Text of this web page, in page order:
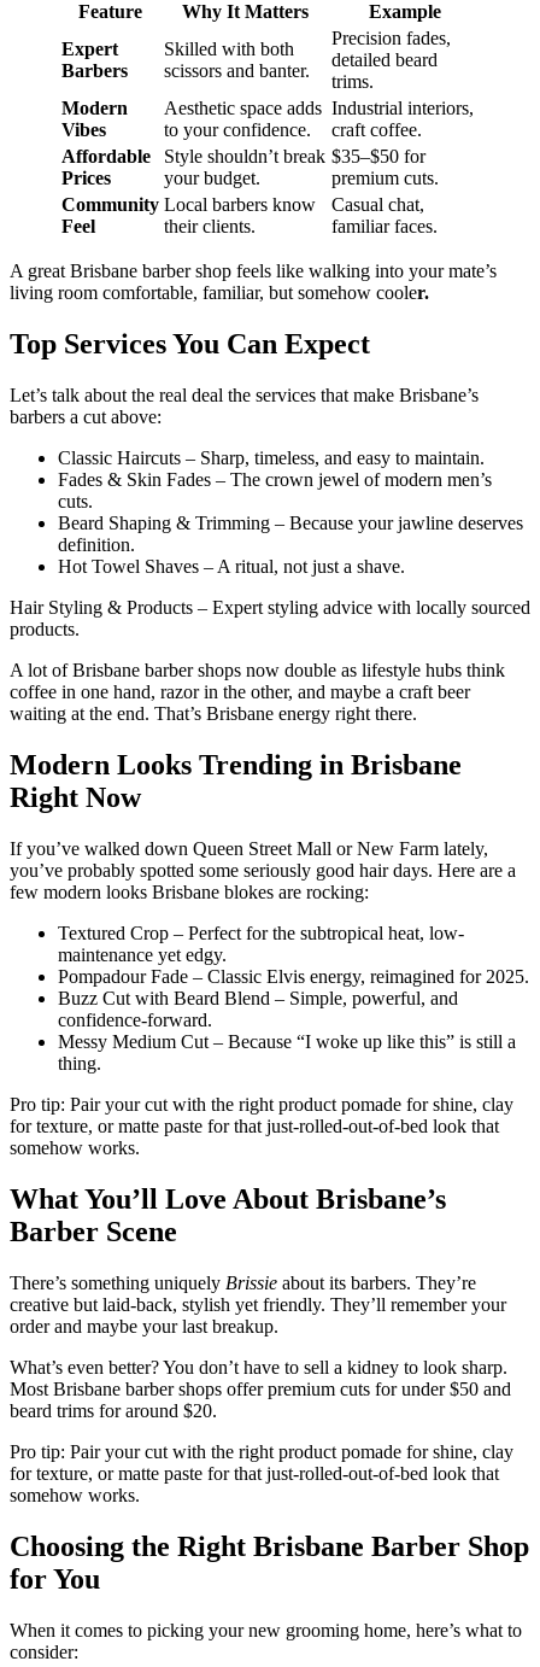
Feature Why It Matters
Example
Expert
Barbers
Skilled with both
scissors and banter.
Precision fades,
detailed beard
trims.
Modern
Vibes
Aesthetic space adds
to your confidence.
Industrial interiors,
craft coffee.
Affordable
Prices
Style shouldn’t break
your budget.
$35–$50 for
premium cuts.
Community
Feel
Local barbers know
their clients.
Casual chat,
familiar faces.
A great Brisbane barber shop feels like walking into your mate’s
living room comfortable, familiar, but somehow cooler.
Top Services You Can Expect
Let’s talk about the real deal the services that make Brisbane’s
barbers a cut above:
Classic Haircuts – Sharp, timeless, and easy to maintain.
Fades & Skin Fades – The crown jewel of modern men’s
cuts.
Beard Shaping & Trimming – Because your jawline deserves
definition.
Hot Towel Shaves – A ritual, not just a shave.
Hair Styling & Products – Expert styling advice with locally sourced
products.
A lot of Brisbane barber shops now double as lifestyle hubs think
coffee in one hand, razor in the other, and maybe a craft beer
waiting at the end. That’s Brisbane energy right there.
Modern Looks Trending in Brisbane
Right Now
If you’ve walked down Queen Street Mall or New Farm lately,
you’ve probably spotted some seriously good hair days. Here are a
few modern looks Brisbane blokes are rocking:
Textured Crop – Perfect for the subtropical heat, low-
maintenance yet edgy.
Pompadour Fade – Classic Elvis energy, reimagined for 2025.
Buzz Cut with Beard Blend – Simple, powerful, and
confidence-forward.
Messy Medium Cut – Because “I woke up like this” is still a
thing.
Pro tip: Pair your cut with the right product pomade for shine, clay
for texture, or matte paste for that just-rolled-out-of-bed look that
somehow works.
What You’ll Love About Brisbane’s
Barber Scene
There’s something uniquely Brissie about its barbers. They’re
creative but laid-back, stylish yet friendly. They’ll remember your
order and maybe your last breakup.
What’s even better? You don’t have to sell a kidney to look sharp.
Most Brisbane barber shops offer premium cuts for under $50 and
beard trims for around $20.
Pro tip: Pair your cut with the right product pomade for shine, clay
for texture, or matte paste for that just-rolled-out-of-bed look that
somehow works.
Choosing the Right Brisbane Barber Shop
for You
When it comes to picking your new grooming home, here’s what to
consider: